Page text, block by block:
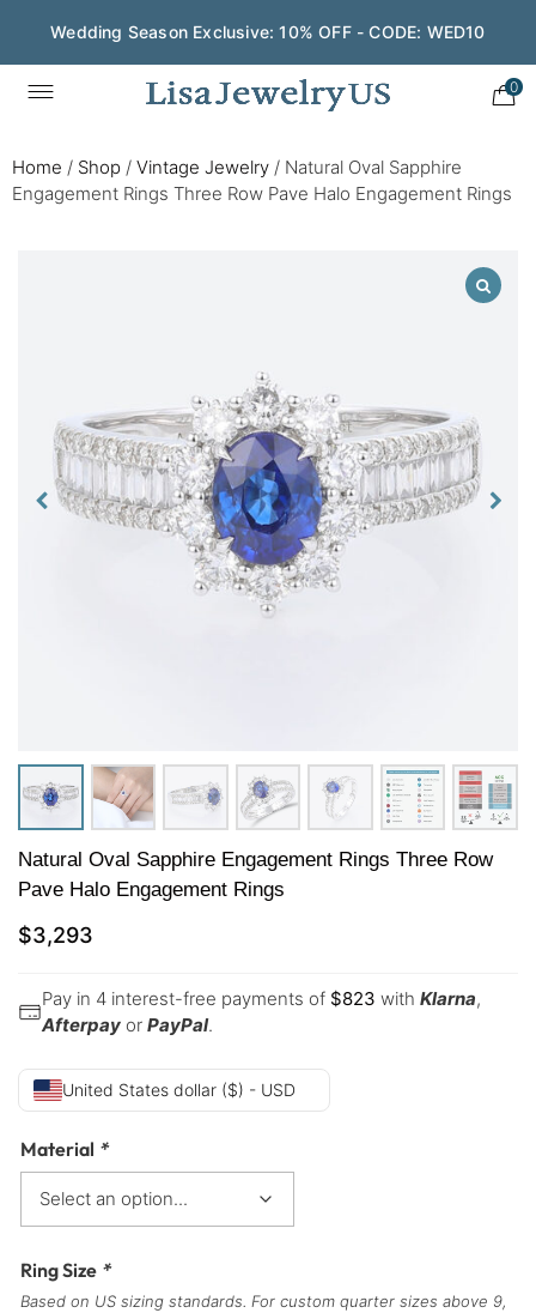
Wedding Season Exclusive: 10% OFF - CODE: WED10
0
Home / Shop / Vintage Jewelry / Natural Oval Sapphire
Engagement Rings Three Row Pave Halo Engagement Rings
Natural Oval Sapphire Engagement Rings Three Row
Pave Halo Engagement Rings
$3,293
Pay in 4 interest-free payments of $823 with Klarna,
Afterpay or PayPal.
United States dollar ($) - USD
Material *
Ring Size *
Based on US sizing standards. For custom quarter sizes above 9,